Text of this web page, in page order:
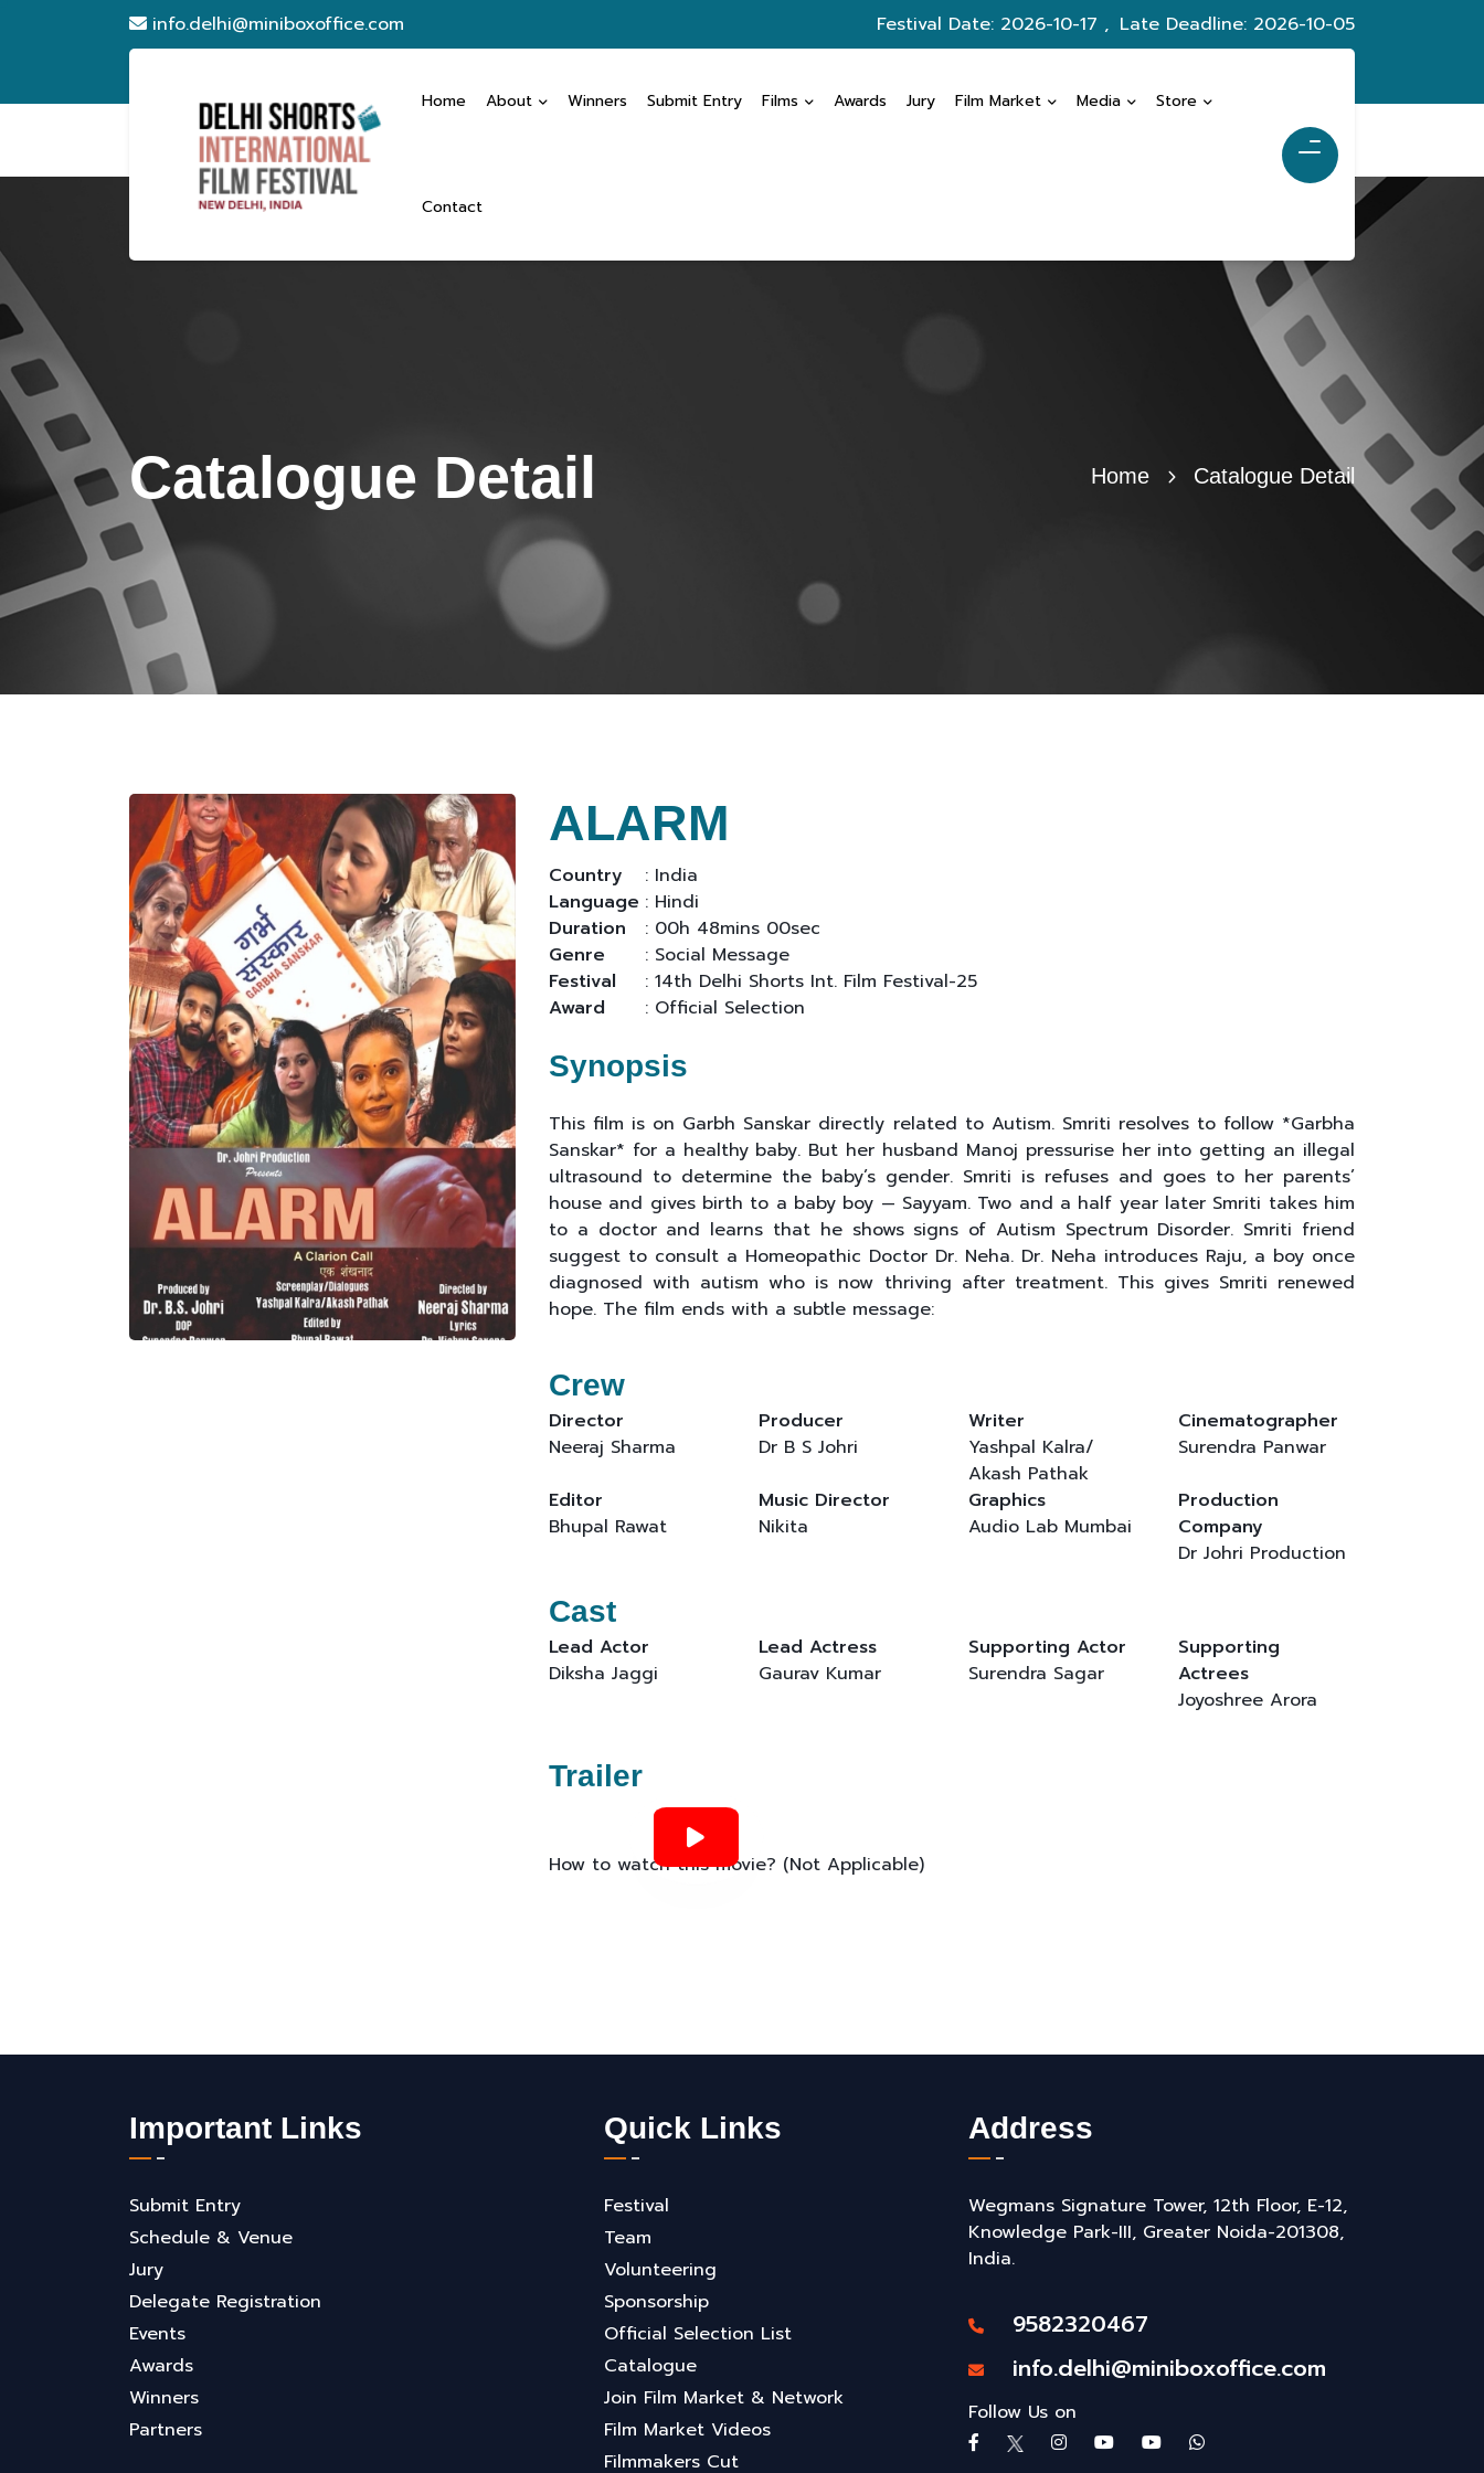
info.delhi@miniboxoffice.com Festival Date: 2026-10-17 , Late Deadline: 2026-10-05
Home About Winners Submit Entry Films Awards Jury Film Market Media Store
Contact
Catalogue Detail Home Catalogue Detail
ALARM
Country
: India
Language : Hindi
Duration
: 00h 48mins 00sec
Genre
: Social Message
Festival
: 14th Delhi Shorts Int. Film Festival-25
Award
: Official Selection
Synopsis
This film is on Garbh Sanskar directly related to Autism. Smriti resolves to follow *Garbha
Sanskar* for a healthy baby. But her husband Manoj pressurise her into getting an illegal
ultrasound to determine the baby’s gender. Smriti is refuses and goes to her parents’
house and gives birth to a baby boy — Sayyam. Two and a half year later Smriti takes him
to a doctor and learns that he shows signs of Autism Spectrum Disorder. Smriti friend
suggest to consult a Homeopathic Doctor Dr. Neha. Dr. Neha introduces Raju, a boy once
diagnosed with autism who is now thriving after treatment. This gives Smriti renewed
hope. The film ends with a subtle message:
Crew
Director
Neeraj Sharma
Producer
Dr B S Johri
Writer
Yashpal Kalra/
Akash Pathak
Cinematographer
Surendra Panwar
Editor
Bhupal Rawat
Music Director
Nikita
Graphics
Audio Lab Mumbai
Production
Company
Dr Johri Production
Cast
Lead Actor
Diksha Jaggi
Lead Actress
Gaurav Kumar
Supporting Actor
Surendra Sagar
Supporting
Actrees
Joyoshree Arora
Trailer
How to watch this movie? (Not Applicable)
Important Links
Submit Entry
Schedule & Venue
Jury
Delegate Registration
Events
Awards
Winners
Partners
Quick Links
Festival
Team
Volunteering
Sponsorship
Official Selection List
Catalogue
Join Film Market & Network
Film Market Videos
Filmmakers Cut
Address
Wegmans Signature Tower, 12th Floor, E-12,
Knowledge Park-III, Greater Noida-201308,
India.
9582320467
info.delhi@miniboxoffice.com
Follow Us on